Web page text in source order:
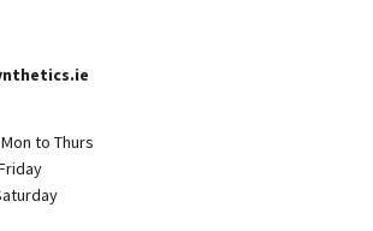
Mon to Thurs